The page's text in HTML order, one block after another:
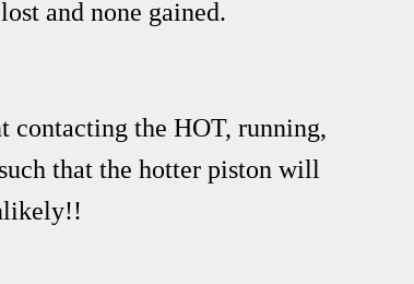
and none gained.
contacting the HOT, running,
that the hotter piston will